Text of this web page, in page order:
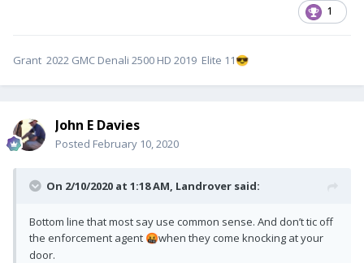
1
Grant 2022 GMC Denali 2500 HD 2019 Elite 11 😎
John E Davies
Posted February 10, 2020
On 2/10/2020 at 1:18 AM, Landrover said:
Bottom line that most say use common sense. And don’t tic off
the enforcement agent 🤬when they come knocking at your
door.